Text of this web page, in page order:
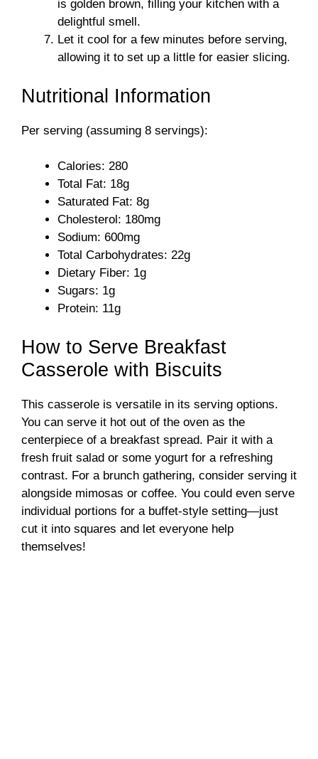
is golden brown, filling your kitchen with a
delightful smell.
Let it cool for a few minutes before serving,
allowing it to set up a little for easier slicing.
Nutritional Information
Per serving (assuming 8 servings):
Calories: 280
Total Fat: 18g
Saturated Fat: 8g
Cholesterol: 180mg
Sodium: 600mg
Total Carbohydrates: 22g
Dietary Fiber: 1g
Sugars: 1g
Protein: 11g
How to Serve Breakfast
Casserole with Biscuits
This casserole is versatile in its serving options.
You can serve it hot out of the oven as the
centerpiece of a breakfast spread. Pair it with a
fresh fruit salad or some yogurt for a refreshing
contrast. For a brunch gathering, consider serving it
alongside mimosas or coffee. You could even serve
individual portions for a buffet-style setting—just
cut it into squares and let everyone help
themselves!